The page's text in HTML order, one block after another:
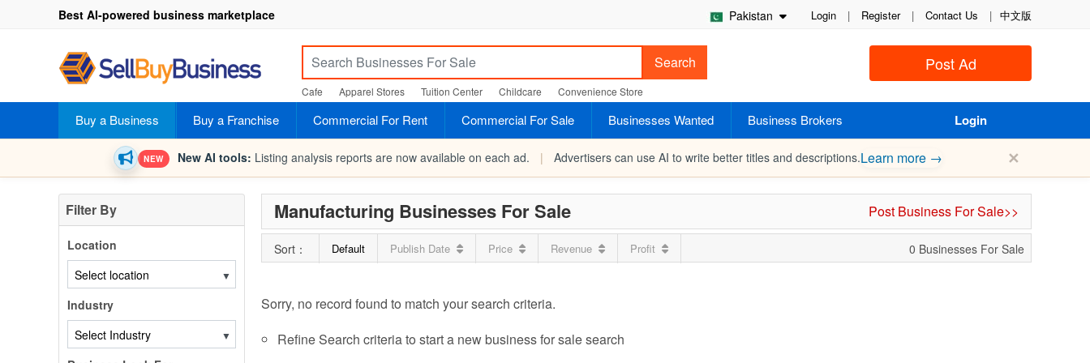
Pakistan Login | Register | Contact Us | 中文版
Best AI-powered business marketplace
Post Ad
Search
Cafe Apparel Stores Tuition Center Childcare Convenience Store
Buy a Business Buy a Franchise Commercial For Rent Commercial For Sale Businesses Wanted Business Brokers Login
NEW New AI tools: Listing analysis reports are now available on each ad. | Advertisers can use AI to write better titles and descriptions.Learn more → ✕
Filter By
Location
▼
Industry
▼
Manufacturing Businesses For Sale Post Business For Sale>>
Sort： Default Publish Date Price Revenue Profit 0 Businesses For Sale
Sorry, no record found to match your search criteria.
Refine Search criteria to start a new business for sale search